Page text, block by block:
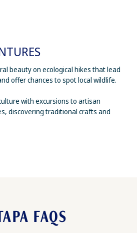
beauty on ecological hikes that lead
offer chances to spot local wildlife.
with excursions to artisan
discovering traditional crafts and
FAQS